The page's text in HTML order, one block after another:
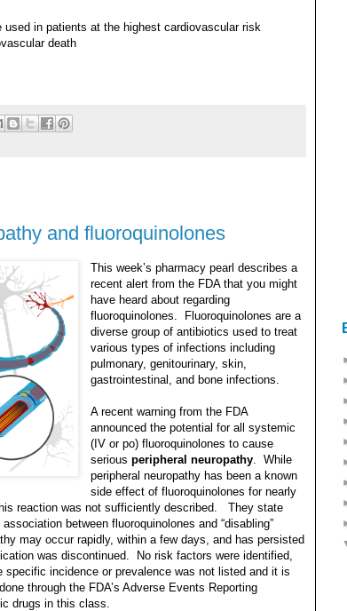
in patients at the highest cardiovascular risk
death
and fluoroquinolones
This week’s pharmacy pearl describes a
recent alert from the FDA that you might
have heard about regarding
fluoroquinolones.
Fluoroquinolones are a
diverse group of antibiotics used to treat
various types of infections including
pulmonary, genitourinary, skin,
gastrointestinal, and bone infections.
A recent warning from the FDA
announced the potential for all systemic
(IV or po) fluoroquinolones to cause
seriousperipheral neuropathy . While
peripheral neuropathy has been a known
side effect of fluoroquinolones for nearly
reaction was not sufficiently described. They state
between fluoroquinolones and “disabling”
may occur rapidly, within a few days, and has persisted
was discontinued. No risk factors were identified,
incidence or prevalence was not listed and it is
through the FDA’s Adverse Events Reporting
drugs in this class.